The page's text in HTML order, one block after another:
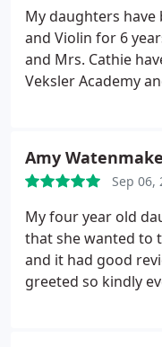
My daughters have
and Violin for 6
and Mrs. Cathie
Veksler Academy
Amy
Sep 06,
My four year old
that she wanted to
and it had good
greeted so kindly